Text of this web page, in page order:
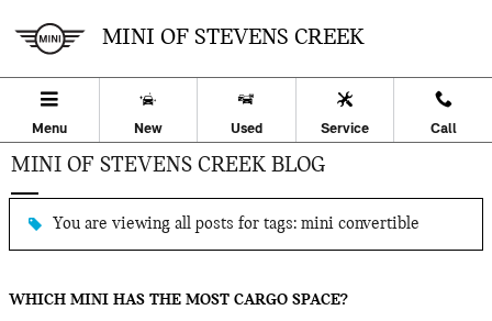
MINI OF STEVENS CREEK
Menu New Used Service Call
MINI OF STEVENS CREEK BLOG
You are viewing all posts for tags: mini convertible
WHICH MINI HAS THE MOST CARGO SPACE?